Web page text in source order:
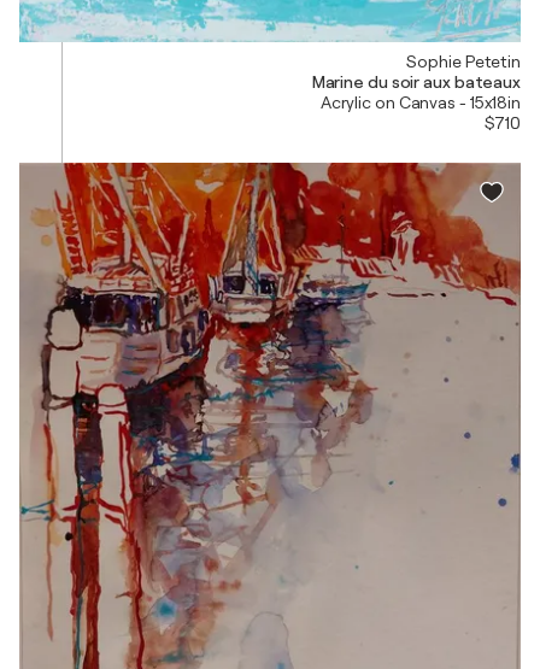
Sophie Petetin
Marine du soir aux bateaux
Acrylic on Canvas - 15x18in
$710